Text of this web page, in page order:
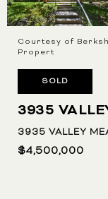
Courtesy of
Propert
SOLD
3935
3935 VALLEY
$4,500,000